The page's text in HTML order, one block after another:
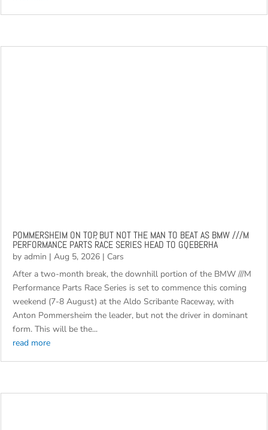
POMMERSHEIM ON TOP, BUT NOT THE MAN TO BEAT AS BMW ///M
PERFORMANCE PARTS RACE SERIES HEAD TO GQEBERHA
by Aug 5, 2026 |
Cars
After a two-month break, the downhill portion of the BMW ///M
Performance Parts Race Series is set to commence this coming
weekend (7-8 August) at the Aldo Scribante Raceway, with
Anton Pommersheim the leader, but not the driver in dominant
form. This will be the...